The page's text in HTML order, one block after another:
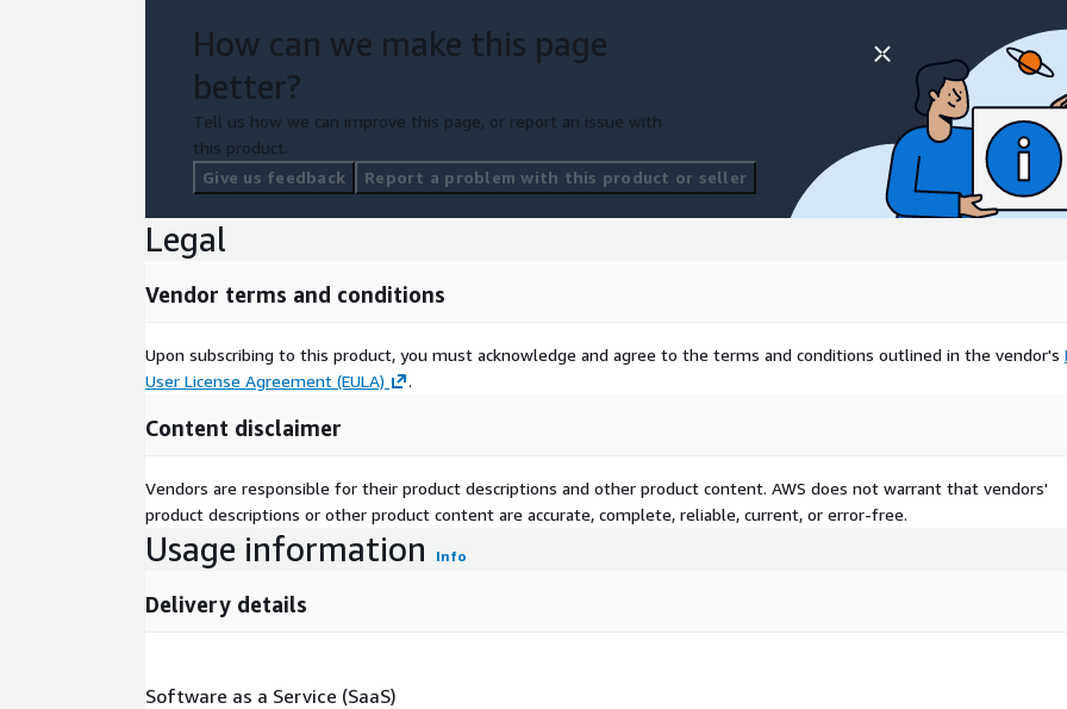
How can we make this page
better?
Tell us how we can improve this page, or report an issue with
this product.
Give us feedback
Report a problem with this product or seller
Legal
Vendor terms and conditions
Upon subscribing to this product, you must acknowledge and agree to the terms and conditions outlined in the vendor's
User License Agreement (EULA)
.
Content disclaimer
Vendors are responsible for their product descriptions and other product content. AWS does not warrant that vendors'
product descriptions or other product content are accurate, complete, reliable, current, or error-free.
Usage information Info
Delivery details
Software as a Service (SaaS)